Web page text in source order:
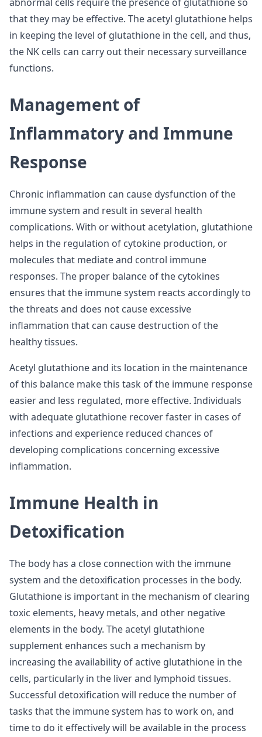
that they may be effective. The acetyl glutathione helps
in keeping the level of glutathione in the cell, and thus,
the NK cells can carry out their necessary surveillance
functions.
Management of
Inflammatory and Immune
Response
Chronic inflammation can cause dysfunction of the
immune system and result in several health
complications. With or without acetylation, glutathione
helps in the regulation of cytokine production, or
molecules that mediate and control immune
responses. The proper balance of the cytokines
ensures that the immune system reacts accordingly to
the threats and does not cause excessive
inflammation that can cause destruction of the
healthy tissues.
Acetyl glutathione and its location in the maintenance
of this balance make this task of the immune response
easier and less regulated, more effective. Individuals
with adequate glutathione recover faster in cases of
infections and experience reduced chances of
developing complications concerning excessive
inflammation.
Immune Health in
Detoxification
The body has a close connection with the immune
system and the detoxification processes in the body.
Glutathione is important in the mechanism of clearing
toxic elements, heavy metals, and other negative
elements in the body. The acetyl glutathione
supplement enhances such a mechanism by
increasing the availability of active glutathione in the
cells, particularly in the liver and lymphoid tissues.
Successful detoxification will reduce the number of
tasks that the immune system has to work on, and
time to do it effectively will be available in the process